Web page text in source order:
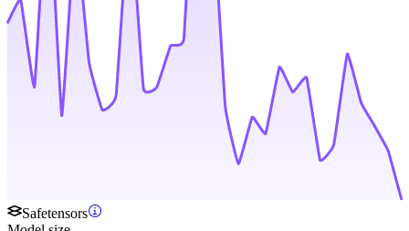
Safetensors